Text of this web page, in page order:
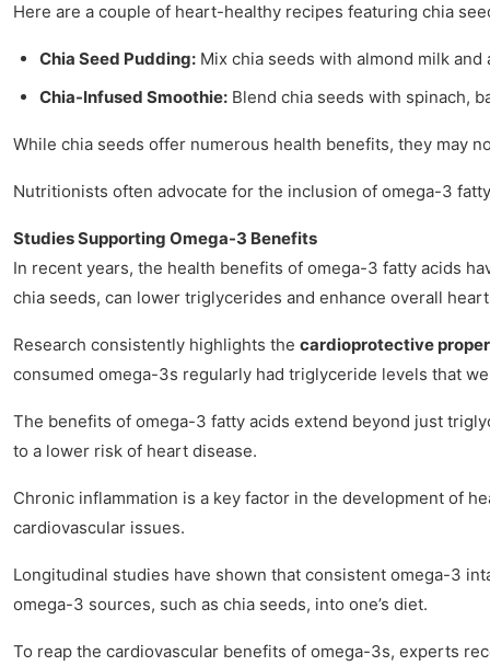
Here are a couple of heart-healthy recipes featuring chia
Chia Seed Pudding: Mix chia seeds with almond milk
Chia-Infused Smoothie: Blend chia seeds with spinach,
While chia seeds offer numerous health benefits, they may
Nutritionists often advocate for the inclusion of omega-3
Studies Supporting Omega-3 Benefits
In recent years, the health benefits of omega-3 fatty acids
chia seeds, can lower triglycerides and enhance overall
Research consistently highlights the cardioprotective
consumed omega-3s regularly had triglyceride levels that
The benefits of omega-3 fatty acids extend beyond just
to a lower risk of heart disease.
Chronic inflammation is a key factor in the development of
cardiovascular issues.
Longitudinal studies have shown that consistent omega-3
omega-3 sources, such as chia seeds, into one’s diet.
To reap the cardiovascular benefits of omega-3s, experts